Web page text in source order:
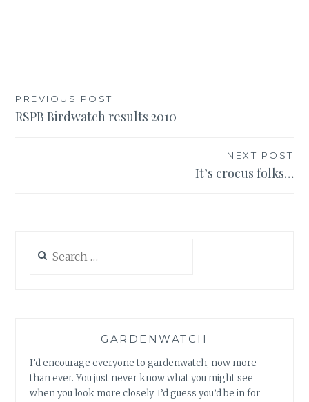
Post
navigation
PREVIOUS POST
RSPB Birdwatch results 2010
NEXT POST
It’s crocus folks…
for:
GARDENWATCH
I’d encourage everyone to gardenwatch, now more
than ever. You just never know what you might see
when you look more closely. I’d guess you’d be in for